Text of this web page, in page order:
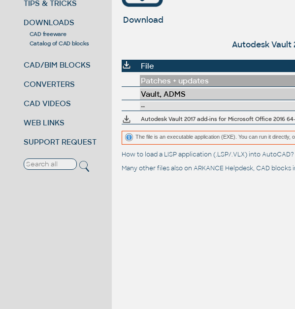
TIPS & TRICKS
DOWNLOADS
CAD freeware
Catalog of CAD blocks
CAD/BIM BLOCKS
CONVERTERS
CAD VIDEOS
WEB LINKS
SUPPORT REQUEST
Download
Autodesk Vault
File
Patches + updates
Vault, ADMS
--
Autodesk Vault 2017 add-ins for Microsoft Office 2016
The file is an executable application (EXE). You can run it directly,
How to load a LISP application (.LSP/.VLX) into
Many other files also on ARKANCE Helpdesk, CAD blocks